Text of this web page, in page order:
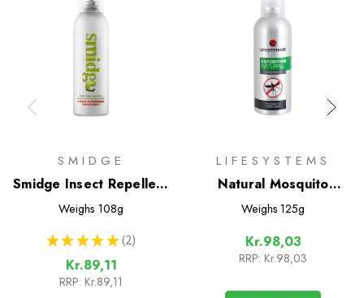
SMIDGE
Smidge Insect Repellent
Spray
Weighs 108g
★ ★ ★ ★ ★ 2
2
Kr.89,11
RRP: Kr.89,11
LIFESYSTEMS
Natural Mosquito
Repellent 100ml
Weighs 125g
Kr.98,03
RRP: Kr.98,03